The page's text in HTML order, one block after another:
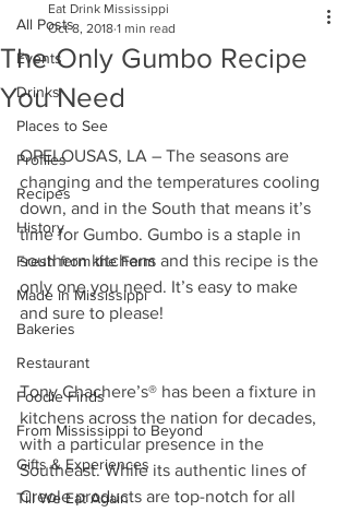
All Posts
Events
Drinks
Places to See
Profiles
Recipes
History
Fresh from the Farm
Made in Mississippi
Bakeries
Restaurant
Foodie Finds
From Mississippi to Beyond
Gifts & Experiences
Till We Eat Again
The Only Gumbo Recipe
You Need
Eat Drink Mississippi
Oct 8, 2018 1 min read
OPELOUSAS, LA – The seasons are
changing and the temperatures cooling
down, and in the South that means it’s
time for Gumbo. Gumbo is a staple in
southern kitchens and this recipe is the
only one you need. It’s easy to make
and sure to please!
Tony Chachere’s® has been a fixture in
kitchens across the nation for decades,
with a particular presence in the
Southeast. While its authentic lines of
Creole products are top-notch for all